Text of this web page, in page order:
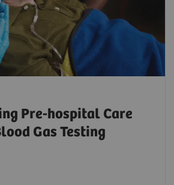
Pre-hospital Care
Gas Testing